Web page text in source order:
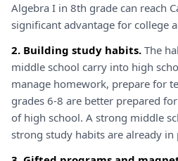
Algebra I in 8th grade can reach
significant advantage for college
2. Building study habits. The
middle school carry into high
manage homework, prepare for
grades 6-8 are better prepared
of high school. A strong middle
strong study habits are already in